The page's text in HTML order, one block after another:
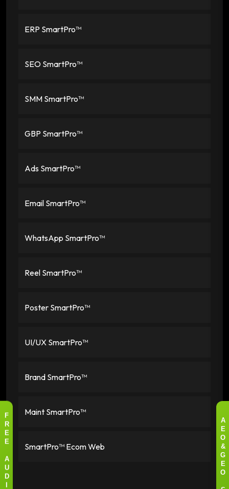
ERP SmartPro™
SEO SmartPro™
SMM SmartPro™
GBP SmartPro™
Ads SmartPro™
Email SmartPro™
WhatsApp SmartPro™
Reel SmartPro™
Poster SmartPro™
UI/UX SmartPro™
Brand SmartPro™
Maint SmartPro™
SmartPro™ Ecom Web
A
E
O
&
G
E
O
F
R
E
E
A
U
D